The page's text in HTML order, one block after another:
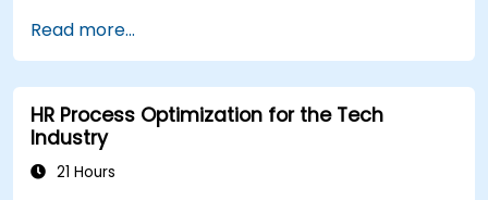
driven strategies.
Use AI insights to make strategic HR
decisions.
Read more...
HR Process Optimization for the Tech
Industry
21 Hours